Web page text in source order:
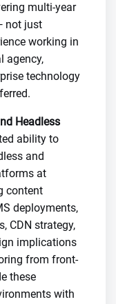
multi-year
not just
working in
agency,
technology
Headless
ability to
and
at
content
deployments,
CDN strategy,
implications
from front-
these
with